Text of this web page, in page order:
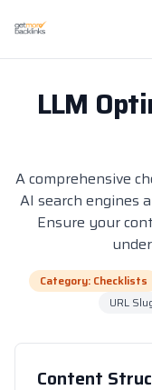
LLM
A comprehensive
AI search engines
Ensure your
Category: Checklists
URL
Content